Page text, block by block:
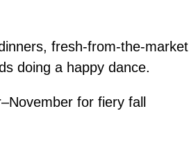
fresh-from-the-market
doing a happy dance.
for fiery fall